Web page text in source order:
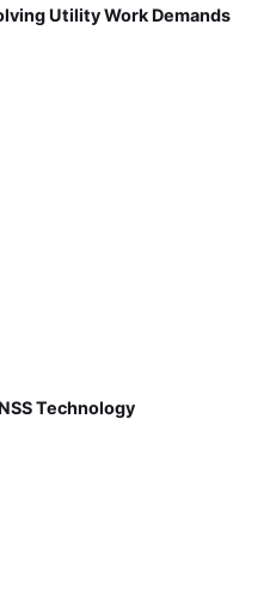
Utility Work Demands
Technology